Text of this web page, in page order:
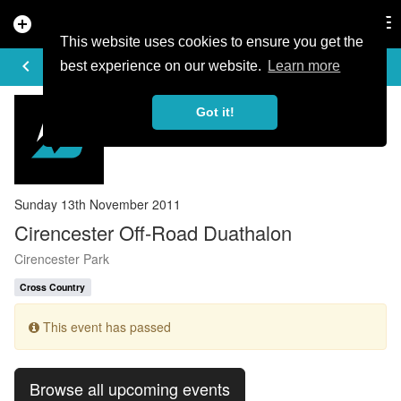
This website uses cookies to ensure you get the
best experience on our website.
Learn more
Got it!
add_circle
keyboard_arrow_left
EVENT DETAILS
Sunday 13th November 2011
Cirencester Off-Road Duathalon
Cirencester Park
Cross Country
This event has passed
Browse all upcoming events